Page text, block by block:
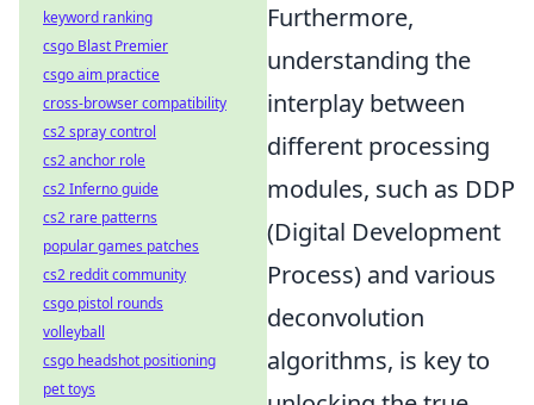
Furthermore,
understanding the
interplay between
different processing
modules, such as DDP
(Digital Development
Process) and various
deconvolution
algorithms, is key to
keyword ranking
csgo Blast Premier
csgo aim practice
cross-browser compatibility
cs2 spray control
cs2 anchor role
cs2 Inferno guide
cs2 rare patterns
popular games patches
cs2 reddit community
csgo pistol rounds
volleyball
csgo headshot positioning
pet toys